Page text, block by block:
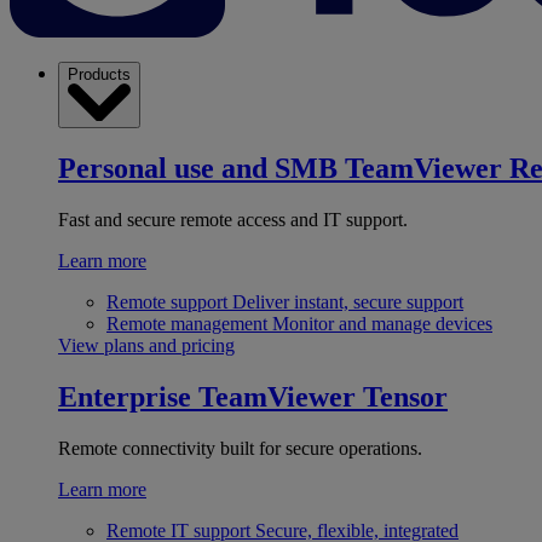
Products
Personal use and SMB TeamViewer
Fast and secure remote access and IT support.
Learn more
Remote support Deliver instant, secure support
Remote management Monitor and manage devices
View plans and pricing
Enterprise TeamViewer Tensor
Remote connectivity built for secure operations.
Learn more
Remote IT support Secure, flexible, integrated